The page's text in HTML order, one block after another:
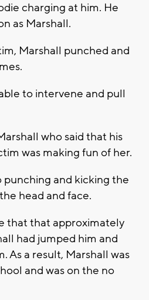
charging at him. He
as Marshall.
Marshall punched and
to intervene and pull
who said that his
was making fun of her.
and kicking the
head and face.
that that approximately
had jumped him and
As a result, Marshall was
and was on the no